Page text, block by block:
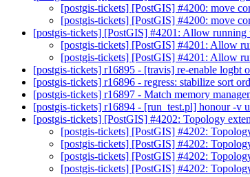
[postgis-tickets] [PostGIS] #4200: move
[postgis-tickets] [PostGIS] #4200: move
[postgis-tickets] [PostGIS] #4201: Allow running
[postgis-tickets] [PostGIS] #4201: Allow
[postgis-tickets] [PostGIS] #4201: Allow
[postgis-tickets] r16895 - [travis] re-enable logbt
[postgis-tickets] r16896 - regress: stabilize sort
[postgis-tickets] r16897 - Match memory
[postgis-tickets] r16894 - [run_test.pl] honour -v
[postgis-tickets] [PostGIS] #4202: Topology
[postgis-tickets] [PostGIS] #4202:
[postgis-tickets] [PostGIS] #4202:
[postgis-tickets] [PostGIS] #4202:
[postgis-tickets] [PostGIS] #4202: